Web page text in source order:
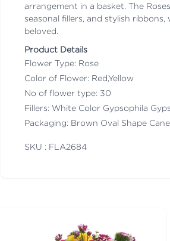
arrangement in a basket. The
seasonal fillers, and stylish
beloved.
Product Details
Flower Type: Rose
Color of Flower: Red,Yellow
No of flower type: 30
Fillers: White Color Gypsophila
Packaging: Brown Oval Shape
SKU : FLA2684